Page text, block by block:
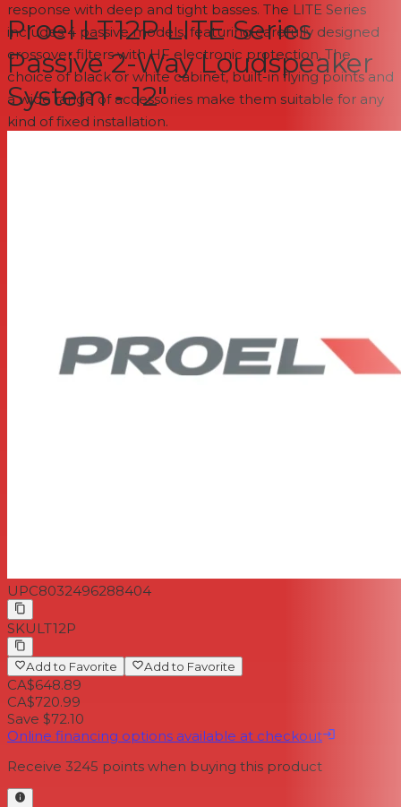
response with deep and tight basses. The LITE Series
includes 4 passive models, featuring carefully designed
crossover filters with HF electronic protection. The
choice of black or white cabinet, built-in flying points and
a wide range of accessories make them suitable for any
kind of fixed installation.
Proel LT12P LITE Series
Passive 2-Way Loudspeaker
System - 12"
UPC8032496288404
SKU LT12P
Add to Favorite Add to Favorite
CA$648.89
CA$720.99
Save $72.10
Online financing options available at checkout
Receive 3245 points when buying this product